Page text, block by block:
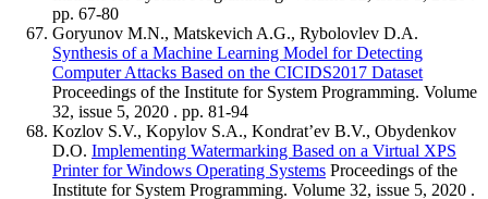
pp. 67-80
Goryunov M.N., Matskevich A.G., Rybolovlev D.A.
Synthesis of a Machine Learning Model for Detecting
Computer Attacks Based on the CICIDS2017 Dataset
Proceedings of the Institute for System Programming. Volume
32, issue 5, 2020 . pp. 81-94
Kozlov S.V., Kopylov S.A., Kondrat’ev B.V., Obydenkov
D.O. Implementing Watermarking Based on a Virtual XPS
Printer for Windows Operating Systems Proceedings of the
Institute for System Programming. Volume 32, issue 5, 2020 .